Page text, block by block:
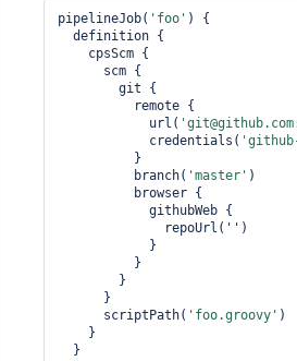
pipelineJob( 'foo' ) {
            url(
            credentials(
          branch(
'master' )
      scriptPath(
'foo.groovy' )